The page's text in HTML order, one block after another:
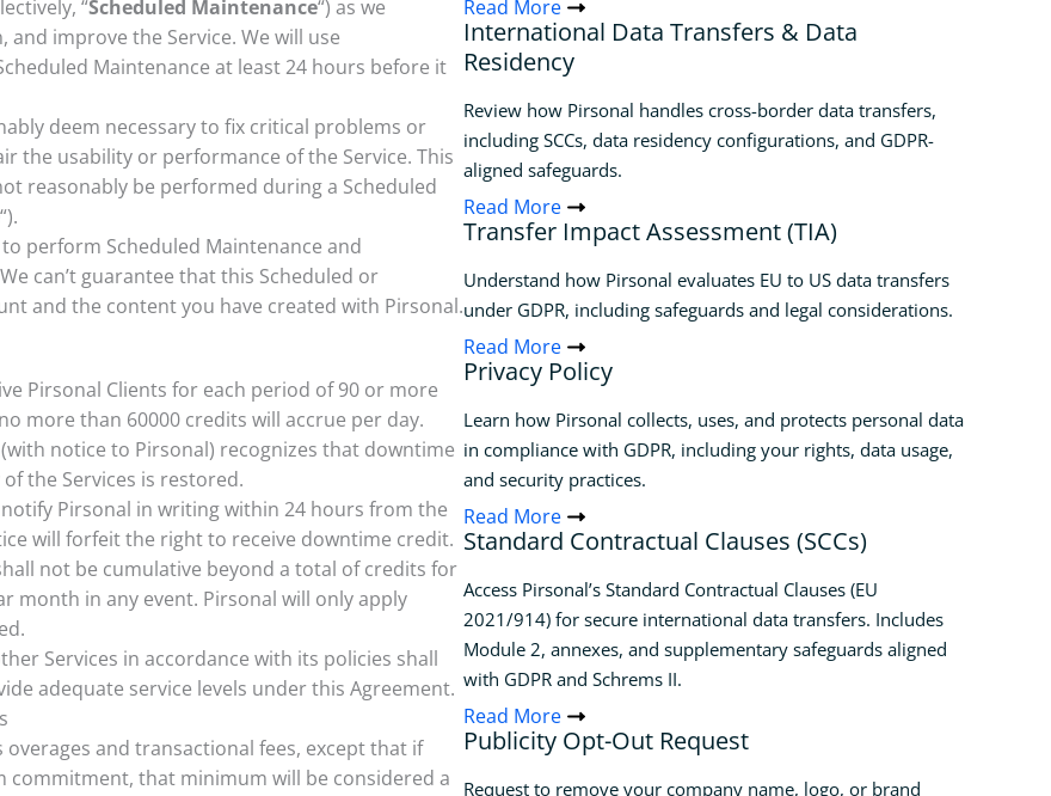
“Scheduled Maintenance“) as we
improve the Service. We will use
Maintenance at least 24 hours before it
deem necessary to fix critical problems or
the usability or performance of the Service. This
reasonably be performed during a Scheduled
“).
perform Scheduled Maintenance and
can’t guarantee that this Scheduled or
and the content you have created with Pirsonal.
Pirsonal Clients for each period of 90 or more
more than 60000 credits will accrue per day.
notice to Pirsonal) recognizes that downtime
the Services is restored.
Pirsonal in writing within 24 hours from the
will forfeit the right to receive downtime credit.
not be cumulative beyond a total of credits for
month in any event. Pirsonal will only apply
Services in accordance with its policies shall
adequate service levels under this Agreement.
and transactional fees, except that if
that minimum will be considered a
Read More
International Data Transfers & Data
Residency
Review how Pirsonal handles cross-border data transfers,
including SCCs, data residency configurations, and GDPR-
aligned safeguards.
Read More
Transfer Impact Assessment (TIA)
Understand how Pirsonal evaluates EU to US data transfers
under GDPR, including safeguards and legal considerations.
Read More
Privacy Policy
Learn how Pirsonal collects, uses, and protects personal data
in compliance with GDPR, including your rights, data usage,
and security practices.
Read More
Standard Contractual Clauses (SCCs)
Access Pirsonal’s Standard Contractual Clauses (EU
2021/914) for secure international data transfers. Includes
Module 2, annexes, and supplementary safeguards aligned
with GDPR and Schrems II.
Read More
Publicity Opt-Out Request
Request to remove your company name, logo, or brand